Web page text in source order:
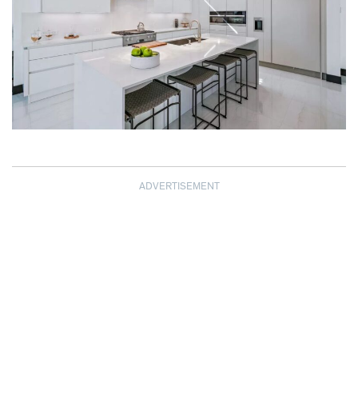
ADVERTISEMENT